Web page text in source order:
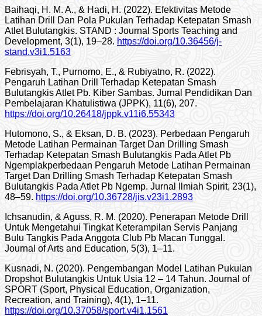
Baihaqi, H. M. A., & Hadi, H. (2022). Efektivitas Metode
Latihan Drill Dan Pola Pukulan Terhadap Ketepatan Smash
Atlet Bulutangkis. STAND : Journal Sports Teaching and
Development, 3(1), 19–28. https://doi.org/10.36456/j-
stand.v3i1.5163
Febrisyah, T., Purnomo, E., & Rubiyatno, R. (2022).
Pengaruh Latihan Drill Terhadap Ketepatan Smash
Bulutangkis Atlet Pb. Kiber Sambas. Jurnal Pendidikan Dan
Pembelajaran Khatulistiwa (JPPK), 11(6), 207.
https://doi.org/10.26418/jppk.v11i6.55343
Hutomono, S., & Eksan, D. B. (2023). Perbedaan Pengaruh
Metode Latihan Permainan Target Dan Drilling Smash
Terhadap Ketepatan Smash Bulutangkis Pada Atlet Pb
Ngemplakperbedaan Pengaruh Metode Latihan Permainan
Target Dan Drilling Smash Terhadap Ketepatan Smash
Bulutangkis Pada Atlet Pb Ngemp. Jurnal Ilmiah Spirit, 23(1),
48–59. https://doi.org/10.36728/jis.v23i1.2893
Ichsanudin, & Aguss, R. M. (2020). Penerapan Metode Drill
Untuk Mengetahui Tingkat Keterampilan Servis Panjang
Bulu Tangkis Pada Anggota Club Pb Macan Tunggal.
Journal of Arts and Education, 5(3), 1–11.
Kusnadi, N. (2020). Pengembangan Model Latihan Pukulan
Dropshot Bulutangkis Untuk Usia 12 – 14 Tahun. Journal of
SPORT (Sport, Physical Education, Organization,
Recreation, and Training), 4(1), 1–11.
https://doi.org/10.37058/sport.v4i1.1561